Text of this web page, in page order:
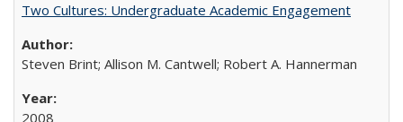
Two Cultures: Undergraduate Academic Engagement
Steven Brint; Allison M. Cantwell; Robert A. Hannerman
2008